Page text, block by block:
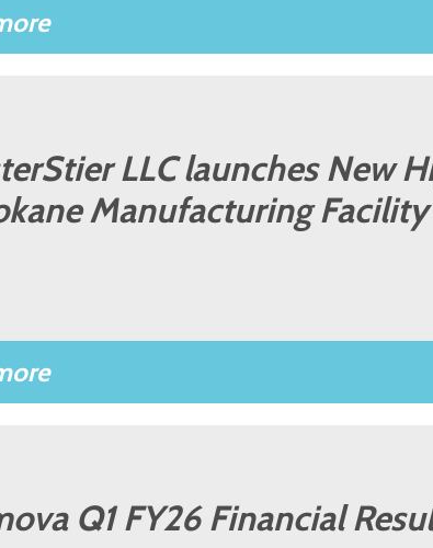
LLC launches New
Manufacturing
Q1 FY26 Financial